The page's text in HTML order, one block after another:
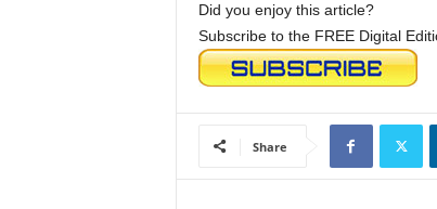
Did you enjoy this article?
Subscribe to the FREE Digital
Share